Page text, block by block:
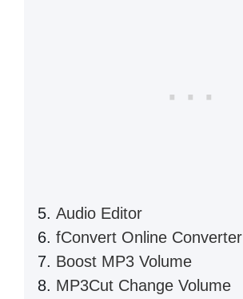
Audio Editor
fConvert Online Converter
Boost MP3 Volume
MP3Cut Change Volume